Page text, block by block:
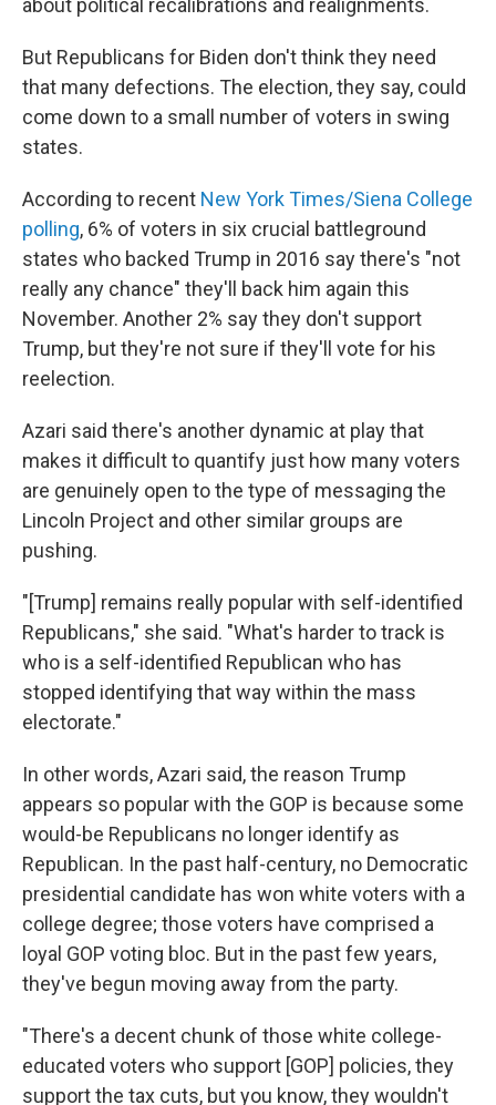
about political recalibrations and realignments.
But Republicans for Biden don't think they need
that many defections. The election, they say, could
come down to a small number of voters in swing
states.
According to recent New York Times/Siena College
polling, 6% of voters in six crucial battleground
states who backed Trump in 2016 say there's "not
really any chance" they'll back him again this
November. Another 2% say they don't support
Trump, but they're not sure if they'll vote for his
reelection.
Azari said there's another dynamic at play that
makes it difficult to quantify just how many voters
are genuinely open to the type of messaging the
Lincoln Project and other similar groups are
pushing.
"[Trump] remains really popular with self-identified
Republicans," she said. "What's harder to track is
who is a self-identified Republican who has
stopped identifying that way within the mass
electorate."
In other words, Azari said, the reason Trump
appears so popular with the GOP is because some
would-be Republicans no longer identify as
Republican. In the past half-century, no Democratic
presidential candidate has won white voters with a
college degree; those voters have comprised a
loyal GOP voting bloc. But in the past few years,
they've begun moving away from the party.
"There's a decent chunk of those white college-
educated voters who support [GOP] policies, they
support the tax cuts, but you know, they wouldn't